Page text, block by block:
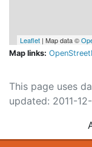
Leaflet | Map data ©
Map links:
This page uses
updated: 2011-